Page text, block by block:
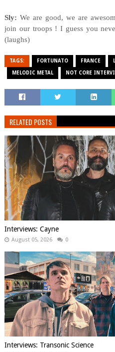
Sly: We are good, we are
join our troops ! I guess you
(laughs)
TAGS: FORTUNATO FRANCE
MELODIC METAL NOT CORE
RELATED POSTS
Interviews: Cayne
August 05, 2026 0
Interviews: Transonic Science